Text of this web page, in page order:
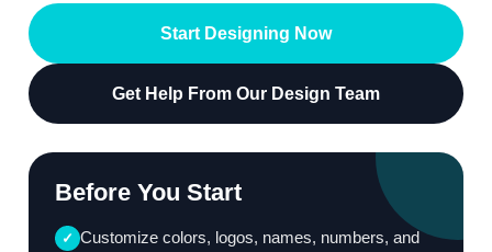
Start Designing Now
Get Help From Our Design Team
Before You Start
✓ Customize colors, logos, names, numbers, and